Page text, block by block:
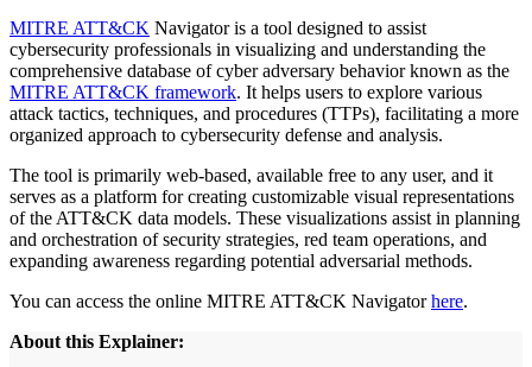
MITRE ATT&CK Navigator is a tool designed to assist
cybersecurity professionals in visualizing and understanding the
comprehensive database of cyber adversary behavior known as the
MITRE ATT&CK framework. It helps users to explore various
attack tactics, techniques, and procedures (TTPs), facilitating a more
organized approach to cybersecurity defense and analysis.
The tool is primarily web-based, available free to any user, and it
serves as a platform for creating customizable visual representations
of the ATT&CK data models. These visualizations assist in planning
and orchestration of security strategies, red team operations, and
expanding awareness regarding potential adversarial methods.
You can access the online MITRE ATT&CK Navigatorhere.
About this Explainer: